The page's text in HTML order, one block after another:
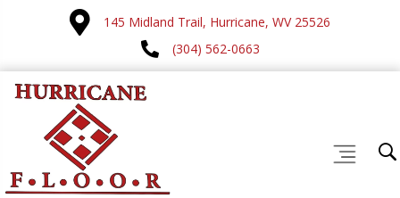
145 Midland Trail, Hurricane, WV 25526
(304) 562-0663